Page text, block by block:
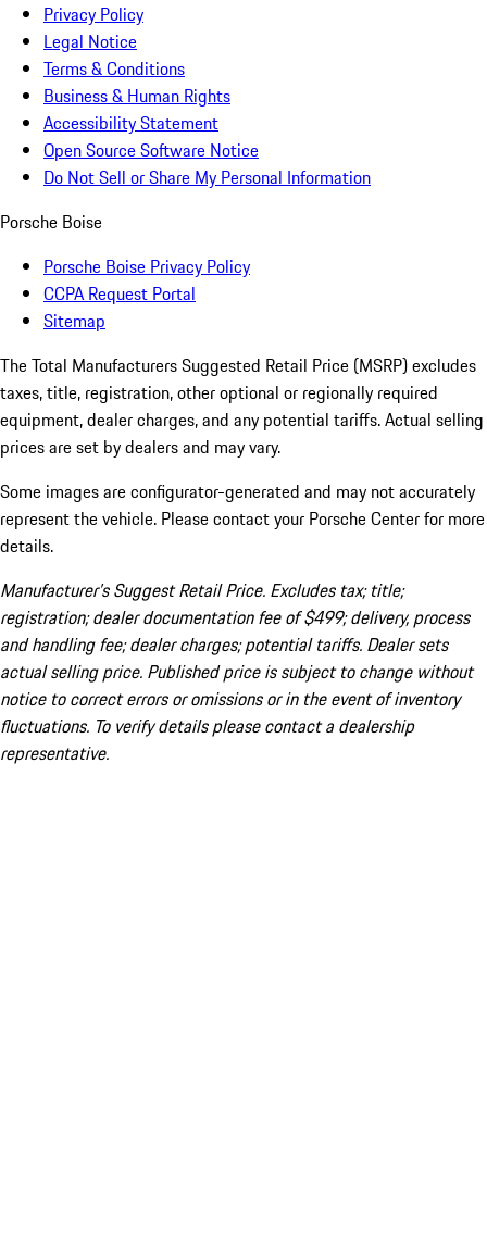
Privacy Policy
Legal Notice
Terms & Conditions
Business & Human Rights
Accessibility Statement
Open Source Software Notice
Do Not Sell or Share My Personal Information
Porsche Boise
Porsche Boise Privacy Policy
CCPA Request Portal
Sitemap
The Total Manufacturers Suggested Retail Price (MSRP) excludes
taxes, title, registration, other optional or regionally required
equipment, dealer charges, and any potential tariffs. Actual selling
prices are set by dealers and may vary.
Some images are configurator-generated and may not accurately
represent the vehicle. Please contact your Porsche Center for more
details.
Manufacturer’s Suggest Retail Price. Excludes tax; title;
registration; dealer documentation fee of $499; delivery, process
and handling fee; dealer charges; potential tariffs. Dealer sets
actual selling price. Published price is subject to change without
notice to correct errors or omissions or in the event of inventory
fluctuations. To verify details please contact a dealership
representative.